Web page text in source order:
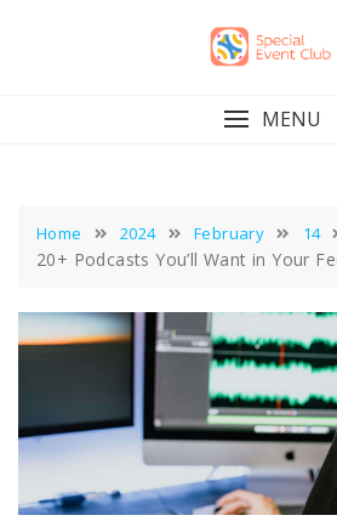
MENU
Home 2024 February 14
20+ Podcasts You’ll Want in Your